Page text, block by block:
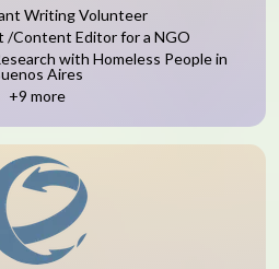
Writing Volunteer
/Content Editor for a NGO
with Homeless People in
Aires
+9 more